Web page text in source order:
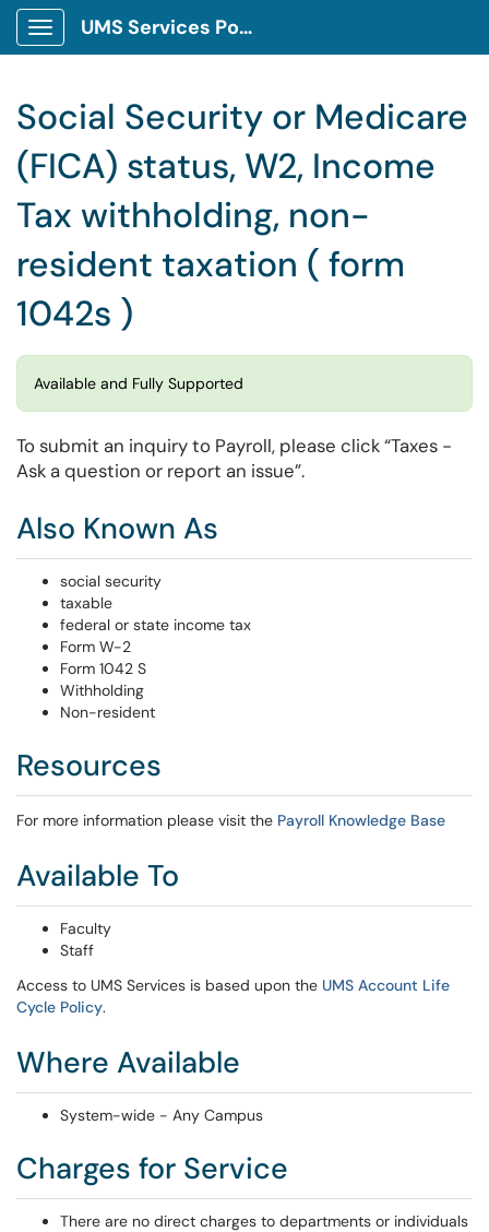
Show Applications Menu
UMS Services Portal
Social Security or Medicare
(FICA) status, W2, Income
Tax withholding, non-
resident taxation ( form
1042s )
Available and Fully Supported
To submit an inquiry to Payroll, please click “Taxes -
Ask a question or report an issue”.
Also Known As
social security
taxable
federal or state income tax
Form W-2
Form 1042 S
Withholding
Non-resident
Resources
For more information please visit the Payroll Knowledge Base
Available To
Faculty
Staff
Access to UMS Services is based upon the UMS Account Life
Cycle Policy.
Where Available
System-wide - Any Campus
Charges for Service
There are no direct charges to departments or individuals